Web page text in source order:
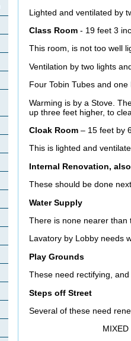
Lighted and ventilated by
Class Room - 19 feet 3
This room, is not too well
Ventilation by two lights
Four Tobin Tubes and
Warming is by a Stove.
up three feet higher, to
Cloak Room – 15 feet by
This is lighted and
Internal Renovation,
These should be done
Water Supply
There is none nearer than
Lavatory by Lobby needs
Play Grounds
These need rectifying,
Steps off Street
Several of these need
MIXED